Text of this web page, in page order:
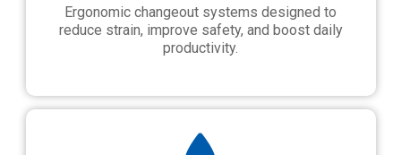
Ergonomic changeout systems designed to
reduce strain, improve safety, and boost daily
productivity.